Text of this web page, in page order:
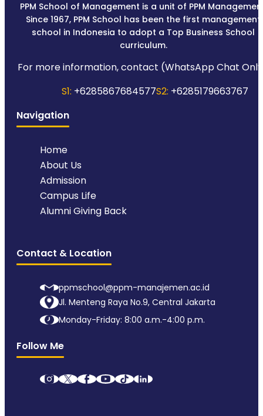
PPM School of Management is a unit of PPM
Since 1967, PPM School has been the first management
school in Indonesia to adopt a Top Business School
curriculum.
For more information, contact (WhatsApp Chat
S1: +6285867684577S2: +6285179663767
Navigation
Home
About Us
Admission
Campus Life
Alumni Giving Back
Contact & Location
ppmschool@ppm-manajemen.ac.id
Jl. Menteng Raya No.9, Central Jakarta
Monday-Friday: 8:00 a.m.-4:00 p.m.
Follow Me